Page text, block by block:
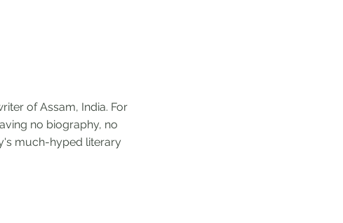
of Assam, India. For
no biography, no
much-hyped literary